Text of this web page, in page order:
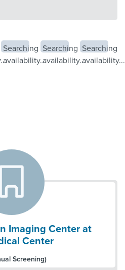
Searching
availability...
Searching
availability...
Searching
availability...
Imaging Center at
Center
Screening)